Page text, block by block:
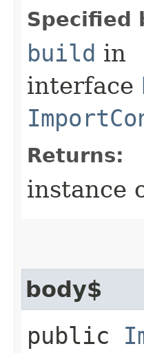
Specified
build in
interface
Returns:
instance
body$
public